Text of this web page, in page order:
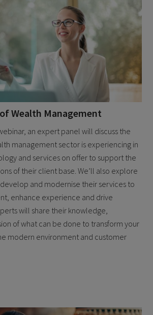
Wealth Management
an expert panel will discuss the
management sector is experiencing in
and services on offer to support the
of their client base. We’ll also explore
and modernise their services to
enhance experience and drive
will share their knowledge,
of what can be done to transform your
modern environment and customer